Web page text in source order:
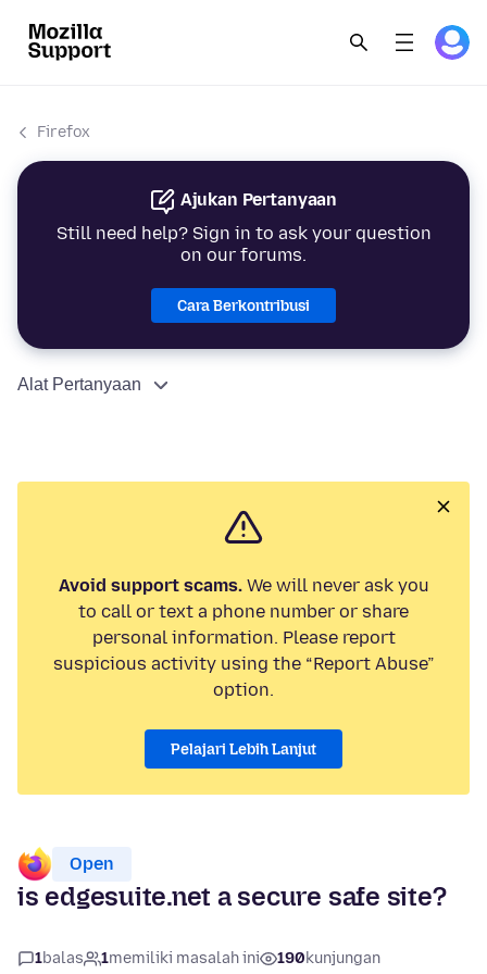
Firefox
Ajukan Pertanyaan
Still need help? Sign in to ask your question
on our forums.
Cara Berkontribusi
Alat Pertanyaan
Avoid support scams.We will never ask you
to call or text a phone number or share
personal information. Please report
suspicious activity using the “Report Abuse”
option.
Pelajari Lebih Lanjut
Open
is edgesuite.net a secure safe site?
1balas 1memiliki masalah ini 190kunjungan